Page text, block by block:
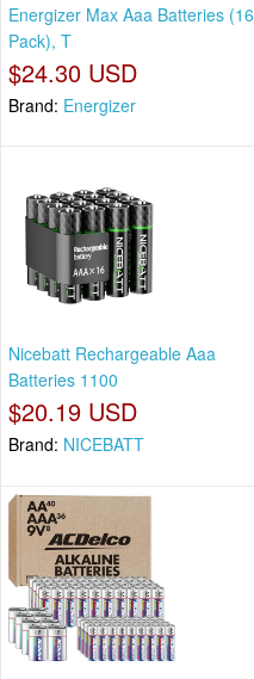
Energizer Max Aaa Batteries (16
Pack), T
$24.30 USD
Brand: Energizer
Nicebatt Rechargeable Aaa
Batteries 1100
$20.19 USD
Brand: NICEBATT